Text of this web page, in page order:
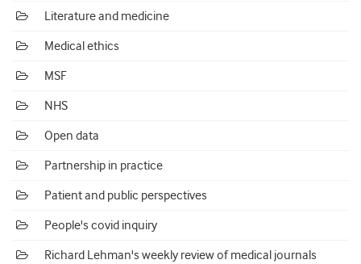
Literature and medicine
Medical ethics
MSF
NHS
Open data
Partnership in practice
Patient and public perspectives
People's covid inquiry
Richard Lehman's weekly review of medical journals